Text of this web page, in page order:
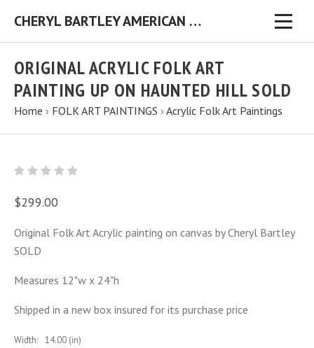
CHERYL BARTLEY AMERICAN FOLK ARTIST ORIGINAL FOLK ART PAINTINGS & PRINTS
ORIGINAL ACRYLIC FOLK ART
PAINTING UP ON HAUNTED HILL SOLD
Home › FOLK ART PAINTINGS › Acrylic Folk Art Paintings
$299.00
Original Folk Art Acrylic painting on canvas by Cheryl Bartley
SOLD
Measures 12"w x 24"h
Shipped in a new box insured for its purchase price
Width: 14.00 (in)